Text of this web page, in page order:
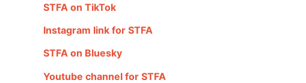
STFA on TikTok
Instagram link for STFA
STFA on Bluesky
Youtube channel for STFA